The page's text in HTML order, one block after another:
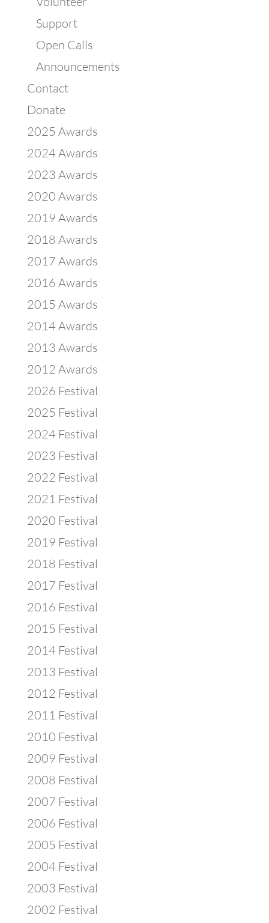
Support
Open Calls
Announcements
Contact
Donate
2025 Awards
2024 Awards
2023 Awards
2020 Awards
2019 Awards
2018 Awards
2017 Awards
2016 Awards
2015 Awards
2014 Awards
2013 Awards
2012 Awards
2026 Festival
2025 Festival
2024 Festival
2023 Festival
2022 Festival
2021 Festival
2020 Festival
2019 Festival
2018 Festival
2017 Festival
2016 Festival
2015 Festival
2014 Festival
2013 Festival
2012 Festival
2011 Festival
2010 Festival
2009 Festival
2008 Festival
2007 Festival
2006 Festival
2005 Festival
2004 Festival
2003 Festival
2002 Festival